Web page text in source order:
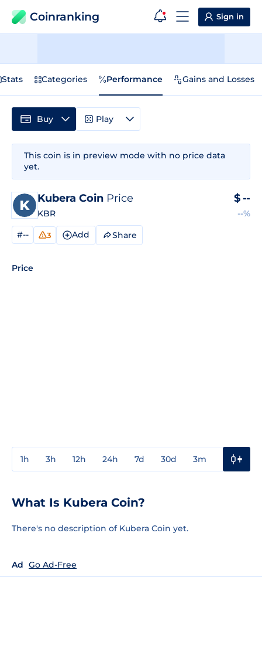
Coinranking Sign in
Stats Categories Performance Gains and Losses
This coin is in preview mode with no price data
yet.
Kubera Coin Price
KBR
$ --
--%
#-- 3 Add Share
Price
1h 3h 12h 24h 7d 30d 3m
Buy Play
What Is Kubera Coin?
There's no description of Kubera Coin yet.
Ad Go Ad-Free